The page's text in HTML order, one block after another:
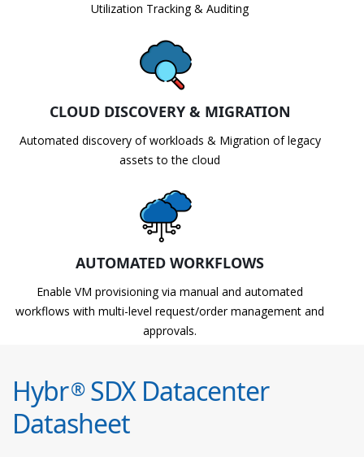
Utilization Tracking & Auditing
CLOUD DISCOVERY & MIGRATION
Automated discovery of workloads & Migration of legacy
assets to the cloud
AUTOMATED WORKFLOWS
Enable VM provisioning via manual and automated
workflows with multi-level request/order management and
approvals.
Hybr®SDX Datacenter
Datasheet